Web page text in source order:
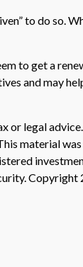
to do so.
to get a
and may
or legal
material
Copyright